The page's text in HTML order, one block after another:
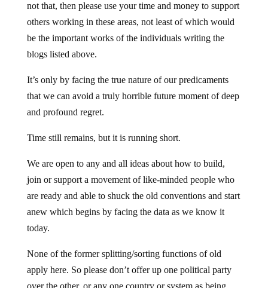
not that, then please use your time and money to support
others working in these areas, not least of which would
be the important works of the individuals writing the
blogs listed above.
It’s only by facing the true nature of our predicaments
that we can avoid a truly horrible future moment of deep
and profound regret.
Time still remains, but it is running short.
We are open to any and all ideas about how to build,
join or support a movement of like-minded people who
are ready and able to shuck the old conventions and start
anew which begins by facing the data as we know it
today.
None of the former splitting/sorting functions of old
apply here. So please don’t offer up one political party